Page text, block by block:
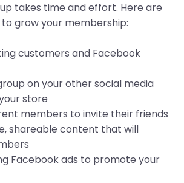
takes time and effort. Here are
grow your membership:
customers and Facebook
on your other social media
store
members to invite their friends
shareable content that will
Facebook ads to promote your